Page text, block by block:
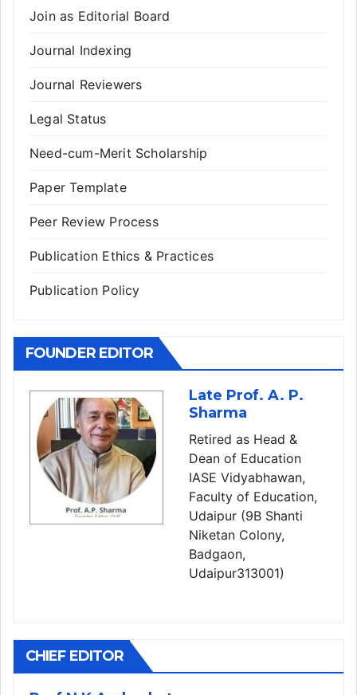
Join as Editorial Board
Journal Indexing
Journal Reviewers
Legal Status
Need-cum-Merit Scholarship
Paper Template
Peer Review Process
Publication Ethics & Practices
Publication Policy
FOUNDER EDITOR
Late Prof. A. P.
Sharma
Retired as Head &
Dean of Education
IASE Vidyabhawan,
Faculty of Education,
Udaipur (9B Shanti
Niketan Colony,
Badgaon,
Udaipur313001)
CHIEF EDITOR